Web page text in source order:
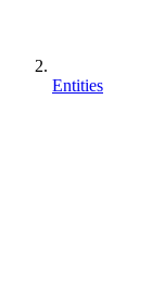
Entities